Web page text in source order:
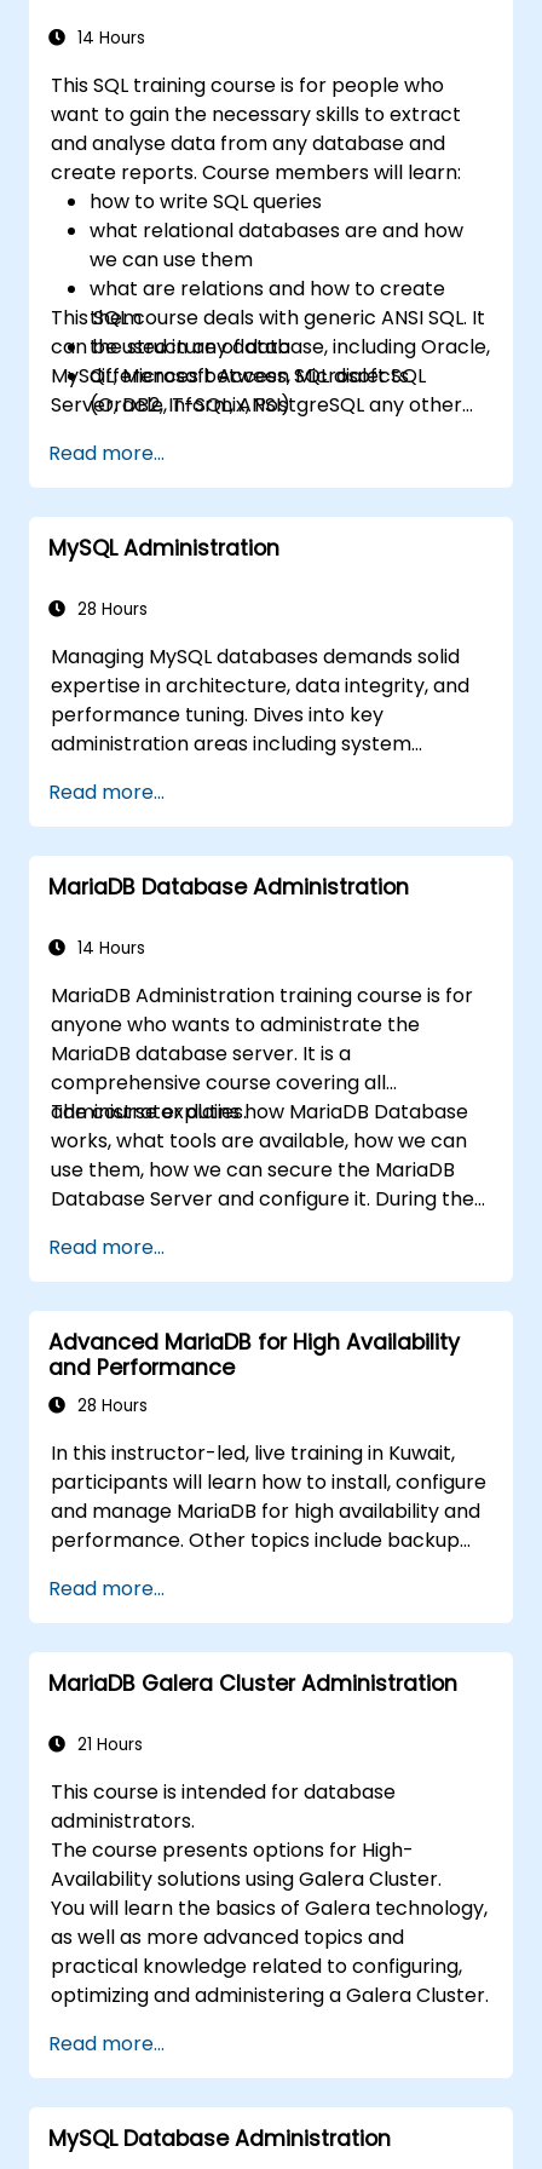
14 Hours
This SQL training course is for people who
want to gain the necessary skills to extract
and analyse data from any database and
create reports. Course members will learn:
how to write SQL queries
what relational databases are and how
we can use them
what are relations and how to create
them
the structure of data
differences between SQL dialects
(Oracle, T-SQL, ANSI)
This SQL course deals with generic ANSI SQL. It
can be used in any database, including Oracle,
MySQL, Microsoft Access, Microsoft SQL
Server, DB2, Informix, PostgreSQL any other
Read more...
MySQL Administration
28 Hours
Managing MySQL databases demands solid
expertise in architecture, data integrity, and
performance tuning. Dives into key
administration areas including system
handling, partitioning, and multi-user access
security across Linux and Windows. Walks
participants through practical sessions
covering backup strategies, disaster
performance monitoring. Builds confidence to
environments supporting mission-critical
applications.
Read more...
MariaDB Database Administration
14 Hours
MariaDB Administration training course is for
anyone who wants to administrate the
MariaDB database server. It is a
comprehensive course covering all
administrator duties.
The course explains how MariaDB Database
works, what tools are available, how we can
use them, how we can secure the MariaDB
Database Server and configure it. During the
user accounts and how the MariaDB Access
Privilege System works. You also will learn how
to maintain your database, backup and
recover your databases and perform crash
recovery.
Read more...
Advanced MariaDB for High Availability
and Performance
28 Hours
In this instructor-led, live training in Kuwait,
participants will learn how to install, configure
and manage MariaDB for high availability and
performance. Other topics include backup
Read more...
MariaDB Galera Cluster Administration
21 Hours
This course is intended for database
administrators.
The course presents options for High-
Availability solutions using Galera Cluster.
You will learn the basics of Galera technology,
as well as more advanced topics and
practical knowledge related to configuring,
optimizing and administering a Galera Cluster.
Read more...
MySQL Database Administration